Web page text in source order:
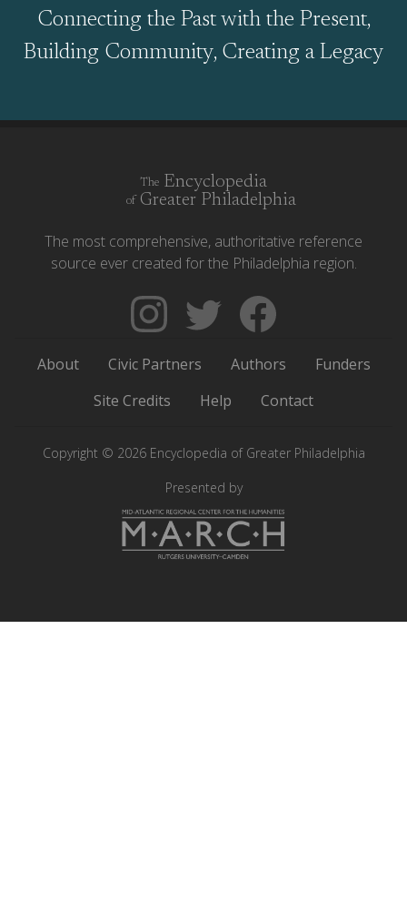
Connecting the Past with the Present,
Building Community, Creating a Legacy
The Encyclopedia
of Greater Philadelphia
The most comprehensive, authoritative reference
source ever created for the Philadelphia region.
Follow
The
of
Greater
Philadelphia
Instagram
Follow
Backgrounders
Twitter
Like
of
Greater
Facebook
About Civic Partners Authors
Funders
Site Credits
Help Contact
Copyright © 2026 Encyclopedia of Greater Philadelphia
Presented by